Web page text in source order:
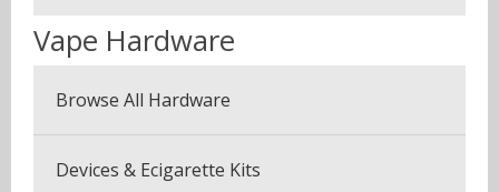
Desserts
Fruits
Menthol & Mint
Sample Pack (3 Bottles)
Vapor Plus Pack
Vape Hardware
Browse All Hardware
Devices & Ecigarette Kits